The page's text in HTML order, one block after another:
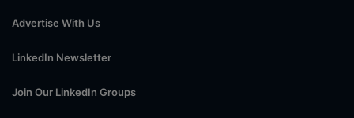
Advertise With Us
LinkedIn Newsletter
Join Our LinkedIn Groups